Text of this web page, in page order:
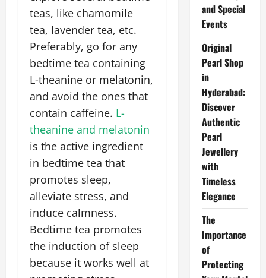
teas, like chamomile
tea, lavender tea, etc.
Preferably, go for any
bedtime tea containing
L-theanine or melatonin,
and avoid the ones that
contain caffeine. L-
theanine and melatonin
is the active ingredient
in bedtime tea that
promotes sleep,
alleviate stress, and
induce calmness.
Bedtime tea promotes
the induction of sleep
because it works well at
and Special
Events
Original
Pearl Shop
in
Hyderabad:
Discover
Authentic
Pearl
Jewellery
with
Timeless
Elegance
The
Importance
of
Protecting